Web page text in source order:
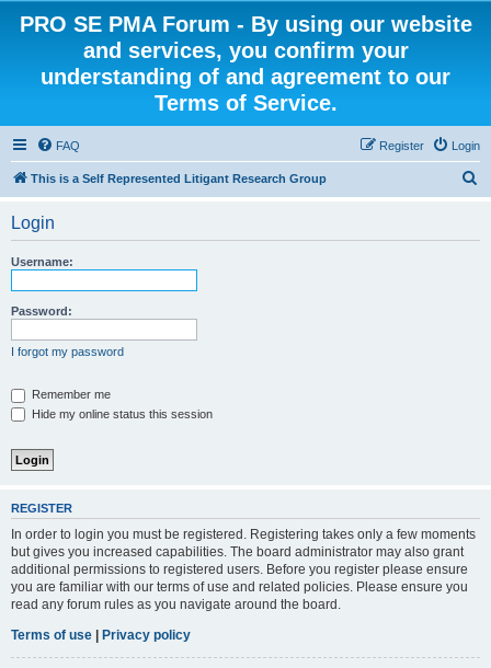
PRO SE PMA Forum - By using our website
and services, you confirm your
understanding of and agreement to our
Terms of Service.
FAQ Login
Register
This is a Self Represented Litigant Research Group
Login
Username:
Password:
I forgot my password
Remember me
Hide my online status this session
REGISTER
In order to login you must be registered. Registering takes only a few moments
but gives you increased capabilities. The board administrator may also grant
additional permissions to registered users. Before you register please ensure
you are familiar with our terms of use and related policies. Please ensure you
read any forum rules as you navigate around the board.
Terms of use | Privacy policy